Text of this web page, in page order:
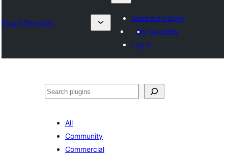
Plugin Directory
Submit a plugin
My favorites
Log in
अन्विच्छ
All
Community
Commercial